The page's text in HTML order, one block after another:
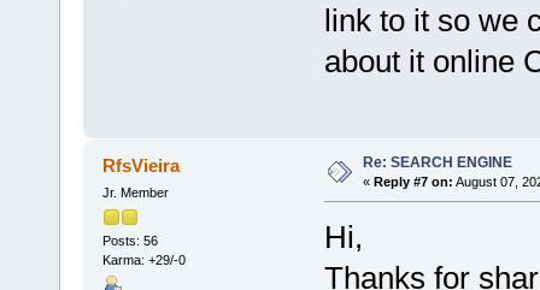
link to it so we
about it online
RfsVieira
Jr. Member
Posts: 56
Karma: +29/-0
Re: SEARCH ENGINE
« Reply #7 on: August 07,
Hi,
Thanks for